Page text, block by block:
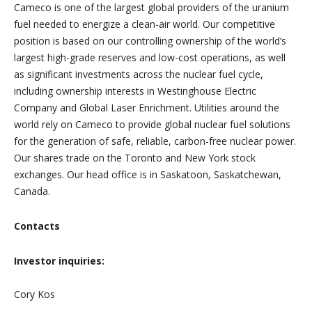
Cameco is one of the largest global providers of the uranium
fuel needed to energize a clean-air world. Our competitive
position is based on our controlling ownership of the world’s
largest high-grade reserves and low-cost operations, as well
as significant investments across the nuclear fuel cycle,
including ownership interests in Westinghouse Electric
Company and Global Laser Enrichment. Utilities around the
world rely on Cameco to provide global nuclear fuel solutions
for the generation of safe, reliable, carbon-free nuclear power.
Our shares trade on the Toronto and New York stock
exchanges. Our head office is in Saskatoon, Saskatchewan,
Canada.
Contacts
Investor inquiries:
Cory Kos